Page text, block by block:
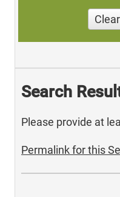
Clear
Search
Please provide at
Permalink for this